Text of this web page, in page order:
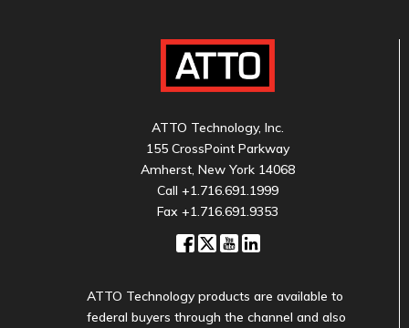
ATTO Technology, Inc.
155 CrossPoint Parkway
Amherst, New York 14068
Call +1.716.691.1999
Fax +1.716.691.9353
ATTO Technology products are available to
federal buyers through the channel and also